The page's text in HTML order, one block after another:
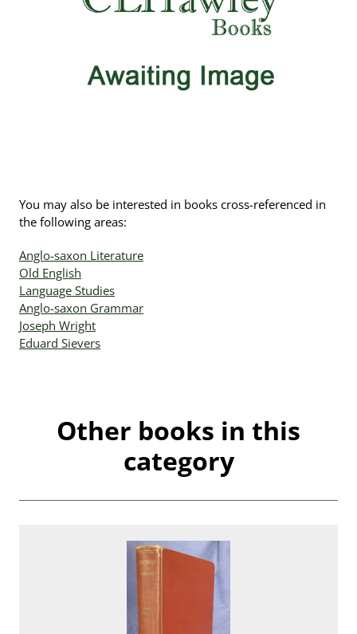
You may also be interested in books cross-referenced in
the following areas:
Anglo-saxon Literature
Old English
Language Studies
Anglo-saxon Grammar
Joseph Wright
Eduard Sievers
Other books in this
category